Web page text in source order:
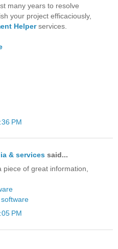
many years to resolve
your project efficaciously,
Helperservices.
PM
& services said...
piece of great information,
PM